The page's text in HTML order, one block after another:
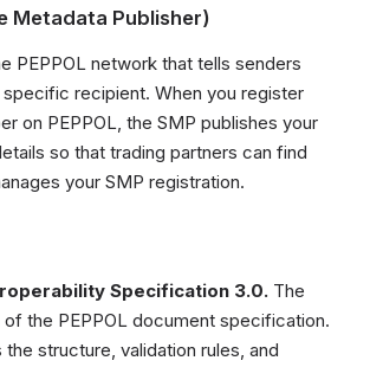
Metadata Publisher)
PEPPOL network that tells senders
recipient. When you register
on PEPPOL, the SMP publishes your
so that trading partners can find
your SMP registration.
Specification 3.0. The
the PEPPOL document specification.
the structure, validation rules, and